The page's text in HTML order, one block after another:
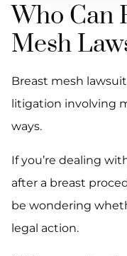
Who Can
Mesh
Breast mesh
litigation involving
ways.
If you’re dealing
after a breast
be wondering
legal action.